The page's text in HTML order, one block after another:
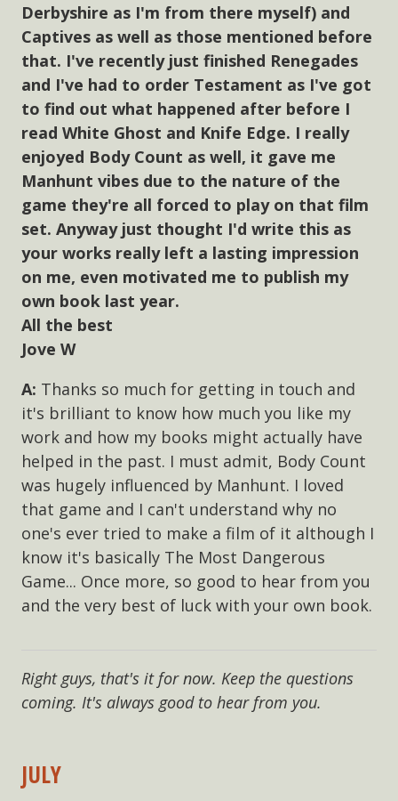
Derbyshire as I'm from there myself) and
Captives as well as those mentioned before
that. I've recently just finished Renegades
and I've had to order Testament as I've got
to find out what happened after before I
read White Ghost and Knife Edge. I really
enjoyed Body Count as well, it gave me
Manhunt vibes due to the nature of the
game they're all forced to play on that film
set. Anyway just thought I'd write this as
your works really left a lasting impression
on me, even motivated me to publish my
own book last year.
All the best
Jove W
Thanks so much for getting in touch and
it's brilliant to know how much you like my
work and how my books might actually have
helped in the past. I must admit, Body Count
was hugely influenced by Manhunt. I loved
that game and I can't understand why no
one's ever tried to make a film of it although I
know it's basically The Most Dangerous
Game... Once more, so good to hear from you
and the very best of luck with your own book.
Right guys, that's it for now. Keep the questions
coming. It's always good to hear from you.
JULY